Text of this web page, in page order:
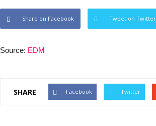
Share on Facebook Tweet on Twitter
Source: EDM
SHARE Facebook Twitter